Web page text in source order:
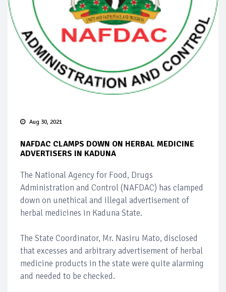
Aug 30, 2021
NAFDAC CLAMPS DOWN ON HERBAL MEDICINE
ADVERTISERS IN KADUNA
The National Agency for Food, Drugs
Administration and Control (NAFDAC) has clamped
down on unethical and illegal advertisement of
herbal medicines in Kaduna State.
The State Coordinator, Mr. Nasiru Mato, disclosed
that excesses and arbitrary advertisement of herbal
medicine products in the state were quite alarming
and needed to be checked.